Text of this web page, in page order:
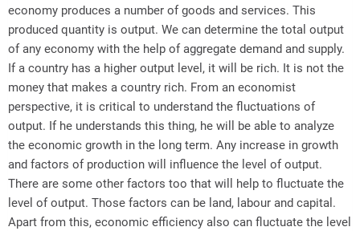
economy produces a number of goods and services. This
produced quantity is output. We can determine the total output
of any economy with the help of aggregate demand and supply.
If a country has a higher output level, it will be rich. It is not the
money that makes a country rich. From an economist
perspective, it is critical to understand the fluctuations of
output. If he understands this thing, he will be able to analyze
the economic growth in the long term. Any increase in growth
and factors of production will influence the level of output.
There are some other factors too that will help to fluctuate the
level of output. Those factors can be land, labour and capital.
Apart from this, economic efficiency also can fluctuate the level